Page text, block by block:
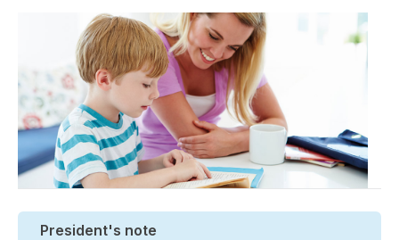
President's note